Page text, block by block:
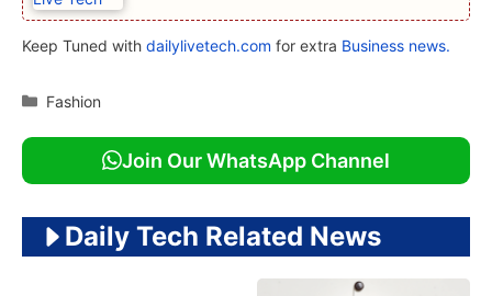
Keep Tuned with dailylivetech.com for extra Business news.
Categories
Fashion
Join Our WhatsApp Channel
Daily Tech Related News